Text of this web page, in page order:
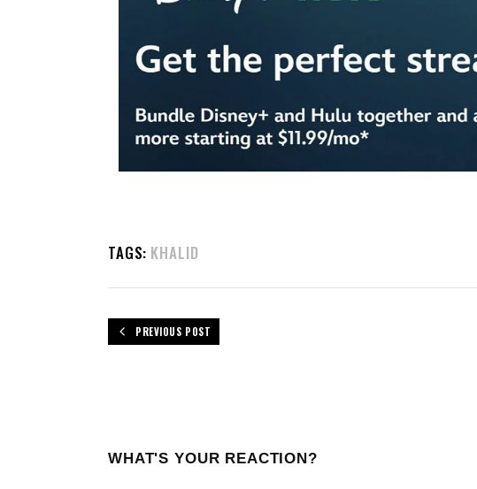
TAGS: KHALID
PREVIOUS POST
WHAT'S YOUR REACTION?